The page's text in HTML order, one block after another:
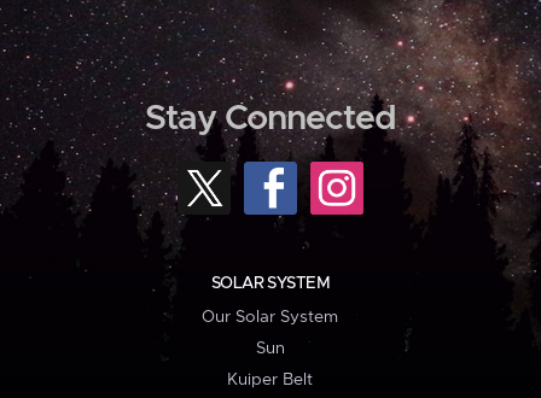
Stay Connected
SOLAR SYSTEM
Our Solar System
Sun
Kuiper Belt